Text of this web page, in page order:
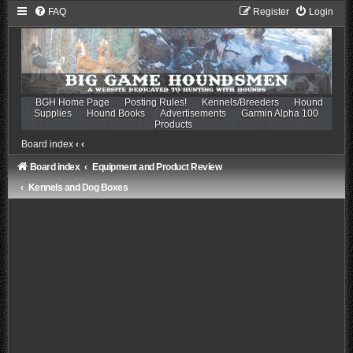
FAQ Login
Register
BGH Home Page Posting Rules! Kennels/Breeders
Hound
Supplies
Hound Books Advertisements
Garmin Alpha 100
Products
Board index ‹ ‹
Board index
Equipment and Product Review
Kennels and Dog Boxes